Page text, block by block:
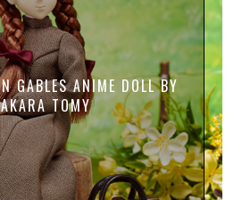
GABLES ANIME DOLL BY
TOMY